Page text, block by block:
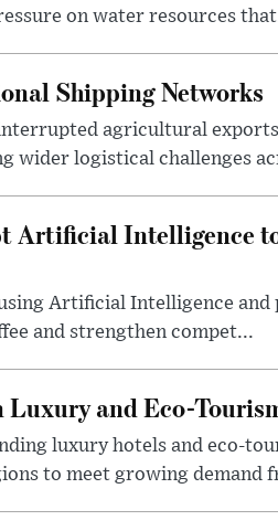
on water resources
Shipping Networks
agricultural
wider logistical challenges
Artificial Intelligence
Artificial Intelligence
and strengthen compet...
and Eco-
luxury hotels and eco-
to meet growing demand